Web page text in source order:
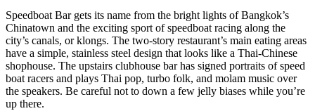
Speedboat Bar gets its name from the bright lights of Bangkok’s
Chinatown and the exciting sport of speedboat racing along the
city’s canals, or klongs. The two-story restaurant’s main eating areas
have a simple, stainless steel design that looks like a Thai-Chinese
shophouse. The upstairs clubhouse bar has signed portraits of speed
boat racers and plays Thai pop, turbo folk, and molam music over
the speakers. Be careful not to down a few jelly biases while you’re
up there.